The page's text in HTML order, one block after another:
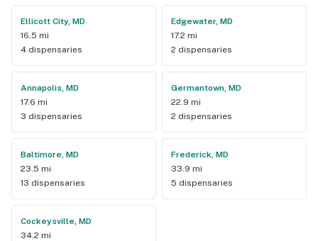
Ellicott City, MD
16.5 mi
4 dispensaries
Edgewater, MD
17.2 mi
2 dispensaries
Annapolis, MD
17.6 mi
3 dispensaries
Germantown, MD
22.9 mi
2 dispensaries
Baltimore, MD
23.5 mi
13 dispensaries
Frederick, MD
33.9 mi
5 dispensaries
Cockeysville, MD
34.2 mi